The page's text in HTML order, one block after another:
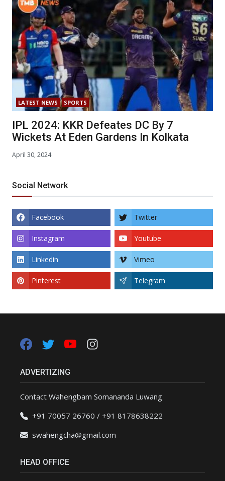
LATEST NEWS SPORTS
IPL 2024: KKR Defeates DC By 7
Wickets At Eden Gardens In Kolkata
April 30, 2024
Social Network
Facebook Twitter
Instagram Youtube
Linkedin Vimeo
Pinterest Telegram
ADVERTIZING
Contact Wahengbam Somananda Luwang
+91 70057 26760 / +91 8178638222
swahengcha@gmail.com
HEAD OFFICE